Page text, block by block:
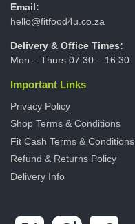
Email:
hello@fitfood4u.co.za
Delivery & Office Times:
Mon – Thurs 07:30 – 16:30
Important Links
Privacy Policy
Shop Terms & Conditions
Fit Cash Terms & Conditions
Refund & Returns Policy
Delivery Info